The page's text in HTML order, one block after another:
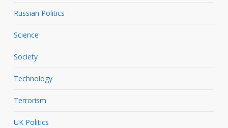
Russian Politics
Science
Society
Technology
Terrorism
UK Politics